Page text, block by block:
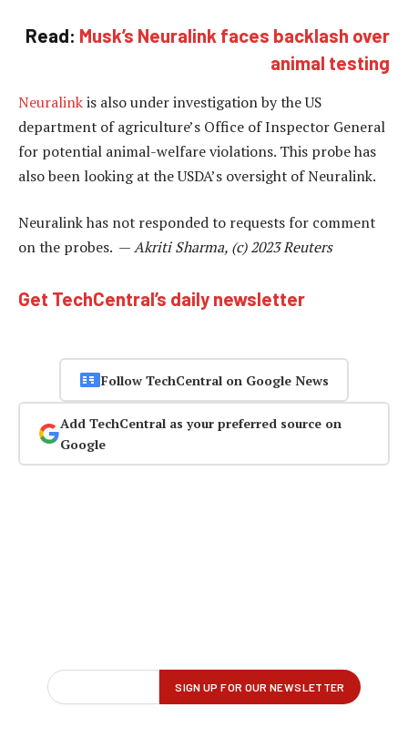
Read: Musk’s Neuralink faces backlash over
animal testing
Neuralinkis also under investigation by the US
department of agriculture’s Office of Inspector General
for potential animal-welfare violations. This probe has
also been looking at the USDA’s oversight of Neuralink.
Neuralink has not responded to requests for comment
on the probes. —Akriti Sharma, (c) 2023 Reuters
Get TechCentral’s daily newsletter
Follow TechCentral on Google News
Add TechCentral as your preferred source on
Google